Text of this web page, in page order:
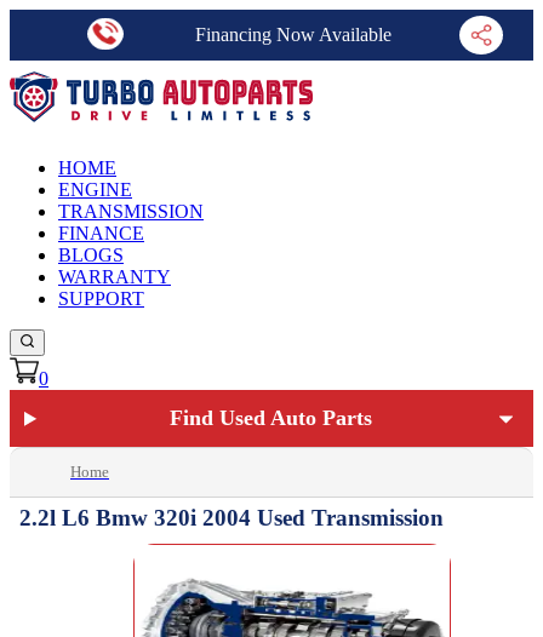
Financing Now Available
HOME
ENGINE
TRANSMISSION
FINANCE
BLOGS
WARRANTY
SUPPORT
0
Find Used Auto Parts
Home
2.2l L6 Bmw 320i 2004 Used Transmission